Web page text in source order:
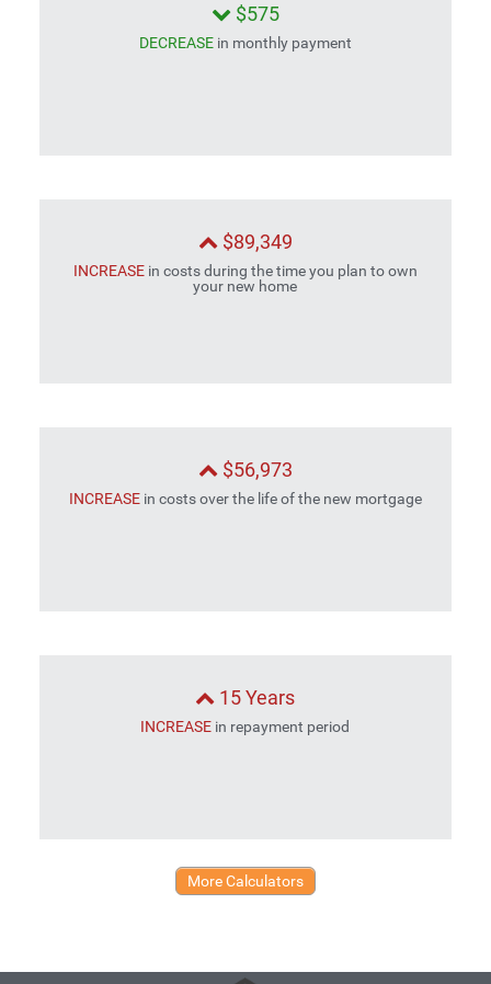
$575
DECREASEin monthly payment
$89,349
INCREASEin costs during the time you plan to own
your new home
$56,973
INCREASEin costs over the life of the new mortgage
15 Years
INCREASE in repayment period
More Calculators